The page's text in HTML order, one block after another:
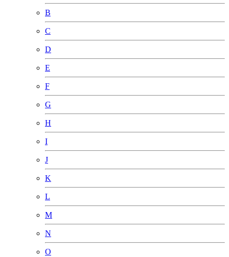
B
C
D
E
F
G
H
I
J
K
L
M
N
O